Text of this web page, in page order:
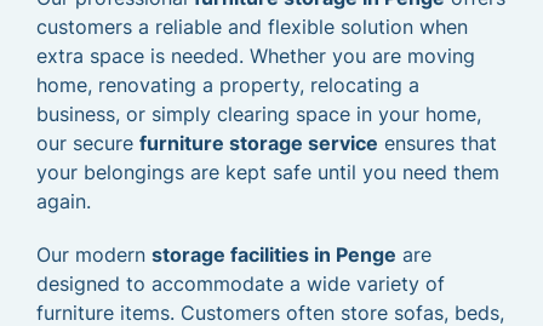
customers a reliable and flexible solution when
extra space is needed. Whether you are moving
home, renovating a property, relocating a
business, or simply clearing space in your home,
our secure furniture storage service ensures that
your belongings are kept safe until you need them
again.
Our modern storage facilities in Penge are
designed to accommodate a wide variety of
furniture items. Customers often store sofas, beds,